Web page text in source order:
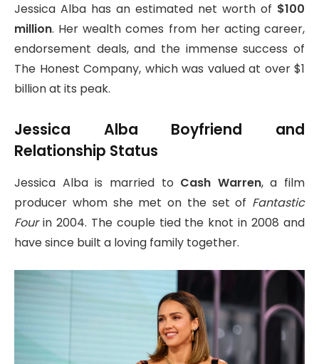
Jessica Alba has an estimated net worth of $100
million. Her wealth comes from her acting career,
endorsement deals, and the immense success of
The Honest Company, which was valued at over $1
billion at its peak.
Jessica Alba Boyfriend and
Relationship Status
Jessica Alba is married to Cash Warren, a film
producer whom she met on the set of Fantastic
Fourin 2004. The couple tied the knot in 2008 and
have since built a loving family together.